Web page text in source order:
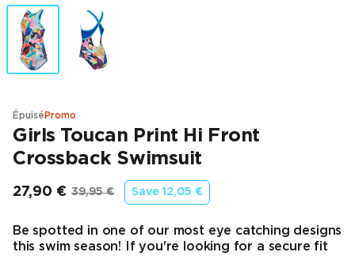
Épuisé Promo
Girls Toucan Print Hi Front
Crossback Swimsuit
27,90 €
Prix final
39,95 €
Prix d’origine
Save12,05 €
Be spotted in one of our most eye catching designs
this swim season! If you're looking for a secure fit